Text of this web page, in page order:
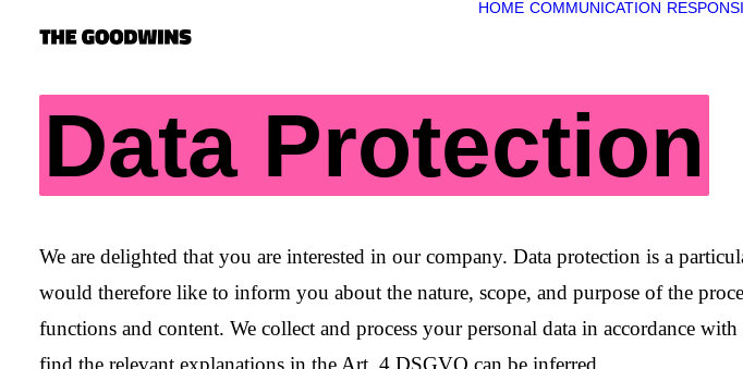
HOME COMMUNICATION
Data Protection
We are delighted that you are interested in our company. Data protection is a
would therefore like to inform you about the nature, scope, and purpose of the
functions and content. We collect and process your personal data in accordance
find the relevant explanations in the Art. 4 DSGVO can be inferred.